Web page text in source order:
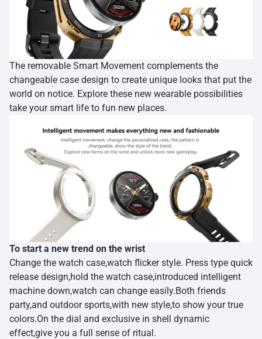
The removable Smart Movement complements the
changeable case design to create unique looks that put the
world on notice. Explore these new wearable possibilities
take your smart life to fun new places.
To start a new trend on the wrist
Change the watch case,watch flicker style. Press type quick
release design,hold the watch case,introduced intelligent
machine down,watch can change easily.Both friends
party,and outdoor sports,with new style,to show your true
colors.On the dial and exclusive in shell dynamic
effect,give you a full sense of ritual.